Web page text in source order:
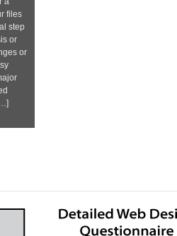
files
step
or
or